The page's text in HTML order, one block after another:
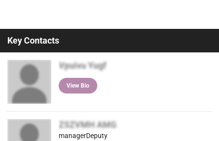
Key Contacts
Vpuivu Yugf
View Bio
ZSZVMH AMG
managerDeputy